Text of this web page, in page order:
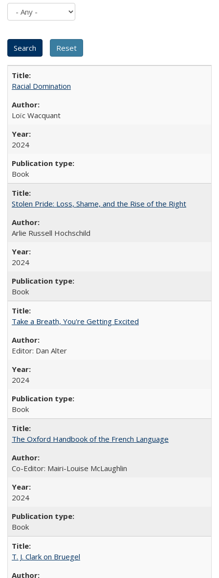
Racial Domination
Loïc Wacquant
2024
Book
Stolen Pride: Loss, Shame, and the Rise of the Right
Arlie Russell Hochschild
2024
Book
Take a Breath, You're Getting Excited
Editor: Dan Alter
2024
Book
The Oxford Handbook of the French Language
Co-Editor: Mairi-Louise McLaughlin
2024
Book
T. J. Clark on Bruegel